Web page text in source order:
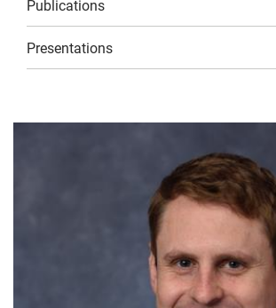
Publications
Presentations